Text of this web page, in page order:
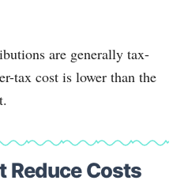
are generally tax-
tax cost is lower than the
Reduce Costs